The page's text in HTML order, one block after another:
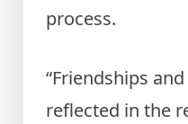
process.
“Friendships
reflected in the